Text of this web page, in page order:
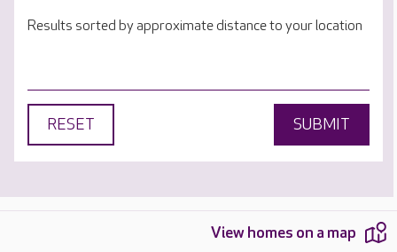
Results sorted by approximate distance to your location
RESET SUBMIT
View homes on a map